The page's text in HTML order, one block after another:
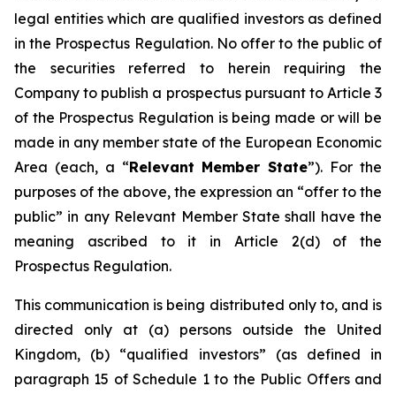
legal entities which are qualified investors as defined
in the Prospectus Regulation. No offer to the public of
the securities referred to herein requiring the
Company to publish a prospectus pursuant to Article 3
of the Prospectus Regulation is being made or will be
made in any member state of the European Economic
Area (each, a “Relevant Member State”). For the
purposes of the above, the expression an “offer to the
public” in any Relevant Member State shall have the
meaning ascribed to it in Article 2(d) of the
Prospectus Regulation.
This communication is being distributed only to, and is
directed only at (a) persons outside the United
Kingdom, (b) “qualified investors” (as defined in
paragraph 15 of Schedule 1 to the Public Offers and